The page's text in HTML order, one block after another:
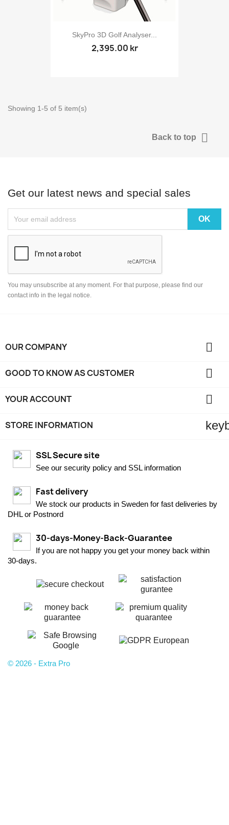
SkyPro 3D Golf Analyser...
2,395.00 kr
Showing 1-5 of 5 item(s)
Back to top 
Get our latest news and special sales
You may unsubscribe at any moment. For that purpose, please find our
contact info in the legal notice.
OUR COMPANY 
GOOD TO KNOW AS CUSTOMER 
YOUR ACCOUNT 
STORE INFORMATION
SSL Secure site
See our security policy and SSL information
Fast delivery
We stock our products in Sweden for fast deliveries by
DHL or Postnord
30-days-Money-Back-Guarantee
If you are not happy you get your money back within
30-days.
© 2026 - Extra Pro